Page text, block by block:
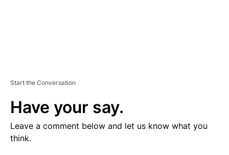
Start the Conversation
Have your say.
Leave a comment below and let us know what you
think.